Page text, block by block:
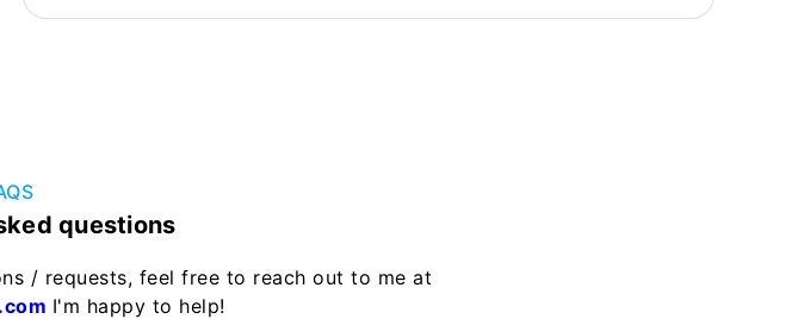
questions
/ requests, feel free to reach out to me at
I'm happy to help!